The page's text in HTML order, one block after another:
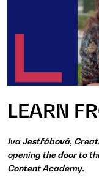
LEARN
Iva Jestřábová,
opening the door to
Content Academy.